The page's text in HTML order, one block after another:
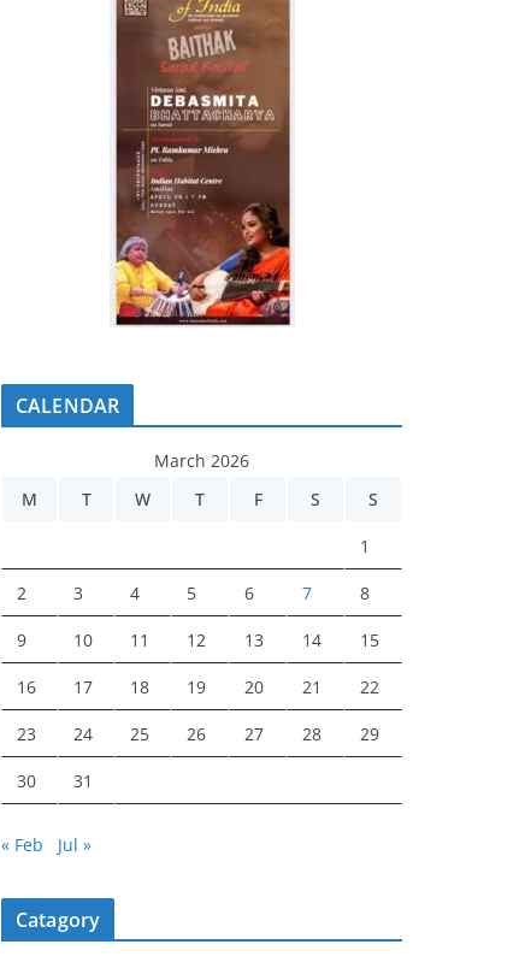
CALENDAR
March 2026
M
T W T F S S
1
2 3 4 5 6 7 8
9 10 11 12 13 14 15
16 17 18 19 20 21 22
23 24 25 26 27 28 29
30 31
« Feb Jul »
Catagory